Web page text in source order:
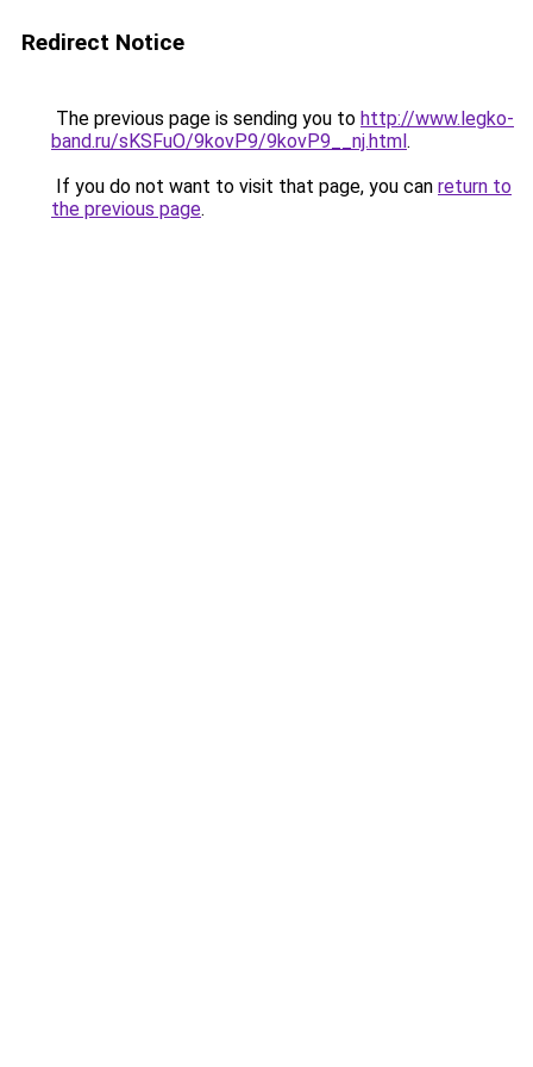
Redirect Notice
The previous page is sending you to http://www.legko-
band.ru/sKSFuO/9kovP9/9kovP9__nj.html.
If you do not want to visit that page, you can return to
the previous page.